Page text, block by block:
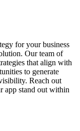
for your business
Our team of
that align with
to generate
Reach out
app stand out within